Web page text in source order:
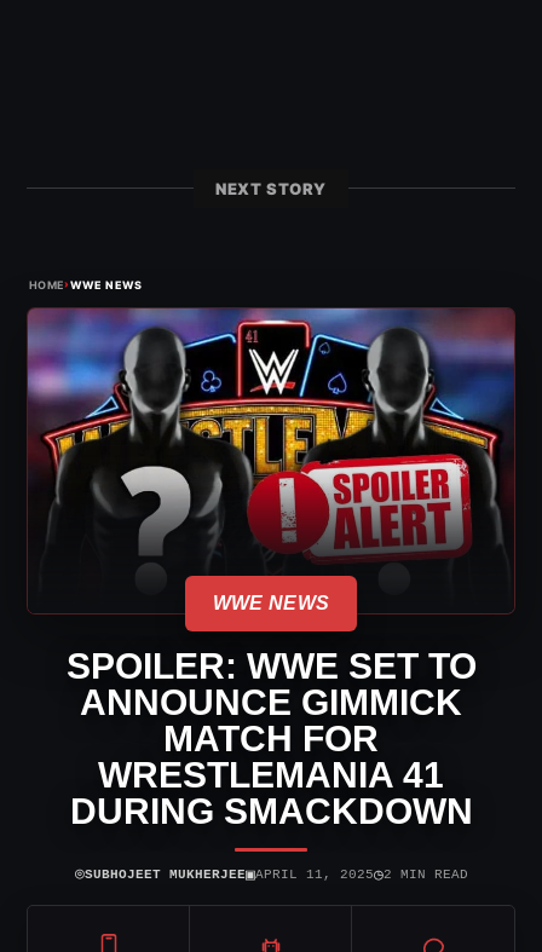
NEXT STORY
HOME›WWE NEWS
WWE NEWS
SPOILER: WWE SET TO
ANNOUNCE GIMMICK
MATCH FOR
WRESTLEMANIA 41
DURING SMACKDOWN
⌾SUBHOJEET MUKHERJEE▣APRIL 11, 2025◷2 MIN READ